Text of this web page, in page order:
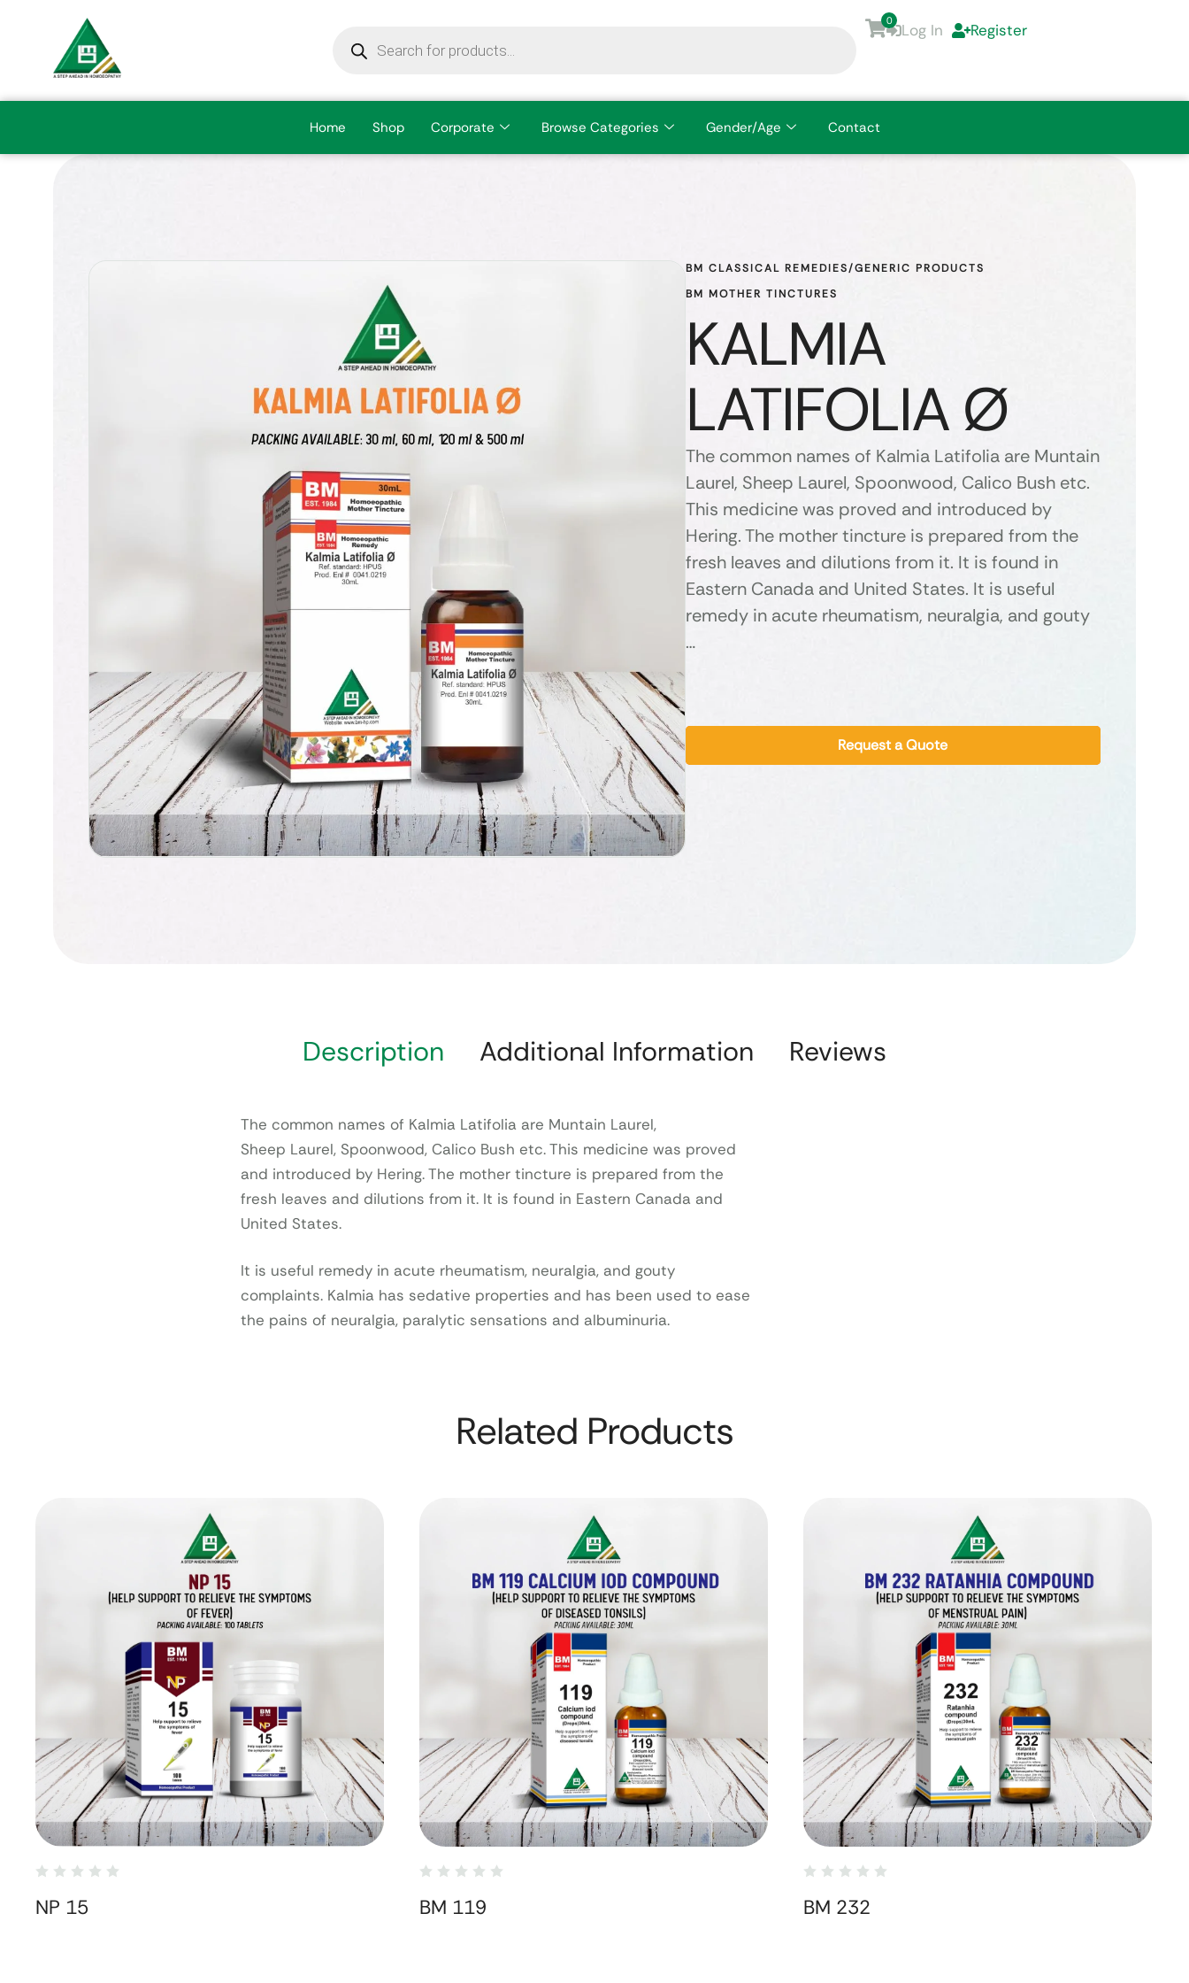
0
Log In Register
Home Shop Corporate Browse Categories Gender/Age Contact
BM CLASSICAL REMEDIES/GENERIC PRODUCTS
BM MOTHER TINCTURES
KALMIA
LATIFOLIA Ø
The common names of Kalmia Latifolia are Muntain
Laurel, Sheep Laurel, Spoonwood, Calico Bush etc.
This medicine was proved and introduced by
Hering. The mother tincture is prepared from the
fresh leaves and dilutions from it. It is found in
Eastern Canada and United States. It is useful
remedy in acute rheumatism, neuralgia, and gouty
…
Request a Quote
Description Additional Information Reviews
The common names of Kalmia Latifolia are Muntain Laurel,
Sheep Laurel, Spoonwood, Calico Bush etc. This medicine was proved
and introduced by Hering. The mother tincture is prepared from the
fresh leaves and dilutions from it. It is found in Eastern Canada and
United States.
It is useful remedy in acute rheumatism, neuralgia, and gouty
complaints. Kalmia has sedative properties and has been used to ease
the pains of neuralgia, paralytic sensations and albuminuria.
Related Products
NP 15 BM 119 BM 232